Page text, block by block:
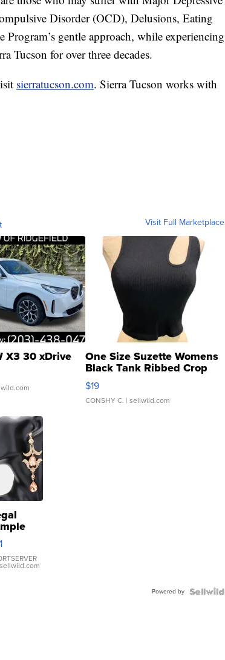
Disorder (OCD), Delusions, Eating
gentle approach, while experiencing
Tucson for over three decades.
sierratucson.com. Sierra Tucson works with
Visit Full Marketplace
X3 30 xDrive One Size Suzette Womens
Black Tank Ribbed Crop
Asymmetrical ...
$19
CONSHY C. | sellwild.com
Powered by